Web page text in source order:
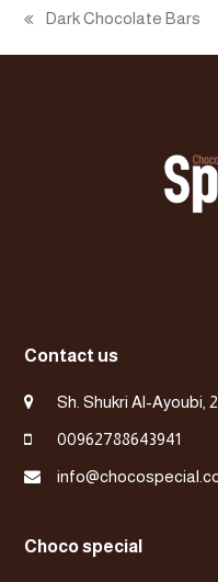
post:
Dark Chocolate Bars
Contact us
Sh. Shukri Al-Ayoubi,
00962788643941
Choco special